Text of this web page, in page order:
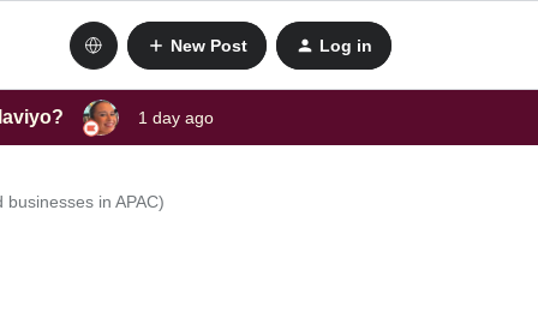
New Post Log in
1 day ago
in APAC)